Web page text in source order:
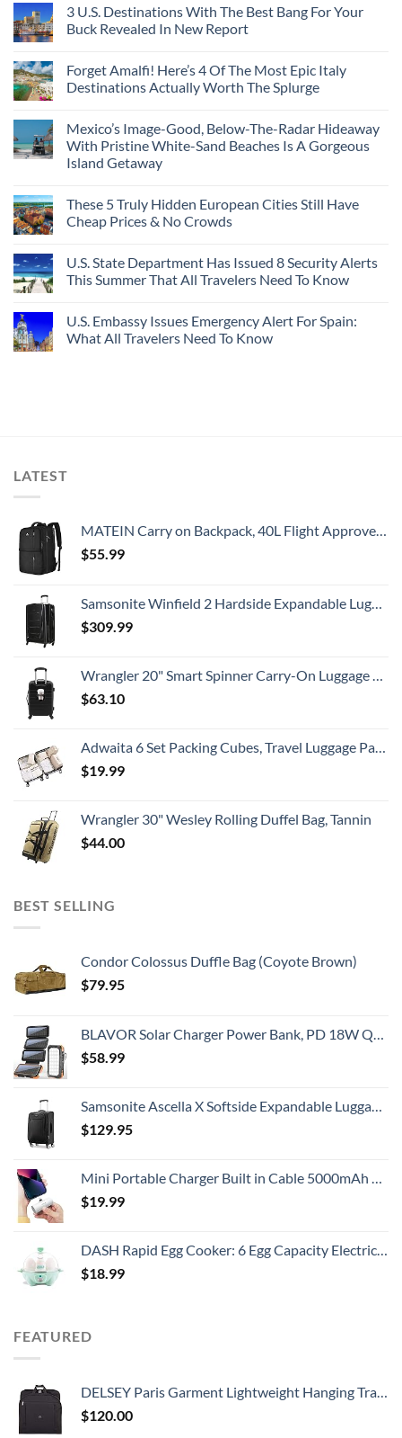
3 U.S. Destinations With The Best Bang For Your
Buck Revealed In New Report
Forget Amalfi! Here’s 4 Of The Most Epic Italy
Destinations Actually Worth The Splurge
Mexico’s Image-Good, Below-The-Radar Hideaway
With Pristine White-Sand Beaches Is A Gorgeous
Island Getaway
These 5 Truly Hidden European Cities Still Have
Cheap Prices & No Crowds
U.S. State Department Has Issued 8 Security Alerts
This Summer That All Travelers Need To Know
U.S. Embassy Issues Emergency Alert For Spain:
What All Travelers Need To Know
LATEST
MATEIN Carry on Backpack, 40L Flight Approved Large Travel Weekender Overnight Bag with USB Charge Port, 17 Inch Water Resistant Luggage Computer Daypack For College for Men & Women, Black
$55.99
Samsonite Winfield 2 Hardside Expandable Luggage with Spinner Wheels, Checked-Large 28-Inch, Brushed Anthracite
$309.99
Wrangler 20" Smart Spinner Carry-On Luggage With Usb Charging Port ,Black
$63.10
Adwaita 6 Set Packing Cubes, Travel Luggage Packing Organizers (Ivory)
$19.99
Wrangler 30" Wesley Rolling Duffel Bag, Tannin
$44.00
BEST SELLING
Condor Colossus Duffle Bag (Coyote Brown)
$79.95
BLAVOR Solar Charger Power Bank, PD 18W QC3.0 Fast Charging 20000mAh Solar Powered Powerbank with 4 Foldable Panels, Type C Input/Output, Camping Light SOS Flashlight, Compass Carabiner
$58.99
Samsonite Ascella X Softside Expandable Luggage with Spinners, Black, Carry-On 20-Inch
$129.95
Mini Portable Charger Built in Cable 5000mAh Power Bank Ultra-Compact Battery Pack Phone Charger Portable Fast Charging Compatible with iPhone 14/14 Pro Max/13/13 Mini/13 Pro Max/12/12 (White)
$19.99
DASH Rapid Egg Cooker: 6 Egg Capacity Electric Egg Cooker for Hard Boiled Eggs, Poached Eggs, Scrambled Eggs, or Omelets with Auto Shut Off Feature - Aqua, 5.5 Inch (DEC005AQ)
$18.99
FEATURED
DELSEY Paris Garment Lightweight Hanging Travel Bag, Black, 52 Inch
$120.00